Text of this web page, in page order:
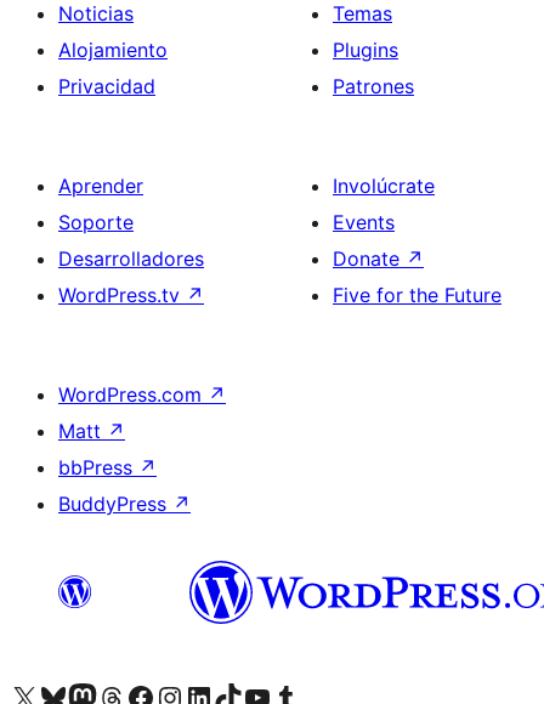
Noticias
Alojamiento
Privacidad
Temas
Plugins
Patrones
Aprender
Soporte
Desarrolladores
WordPress.tv ↗
Involúcrate
Events
Donate ↗
Five for the Future
WordPress.com ↗
Matt ↗
bbPress ↗
BuddyPress ↗
Visit our X (formerly Twitter) account
Visit our Bluesky account
Visit our Mastodon account
Visit our Threads account
Visita nuestra página de Facebook
Visita nuestra cuenta de Instagram
Visita nuestra cuenta de LinkedIn
Visit our TikTok account
Visita nuestro canal de YouTube
Visit our Tumblr account